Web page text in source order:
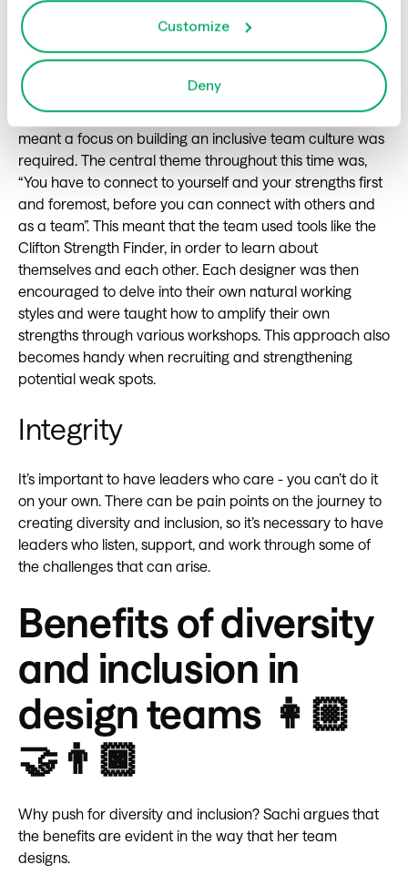
Customize
Deny
be more visible and more vocal about sharing her views
of the world and what she was trying to achieve. It was
important to be clear about the type of culture she was
building within her team so that she could promote it.
In less than a year her team grew (from 11 to 40!) which
meant a focus on building an inclusive team culture was
required. The central theme throughout this time was,
“You have to connect to yourself and your strengths first
and foremost, before you can connect with others and
as a team”. This meant that the team used tools like the
Clifton Strength Finder, in order to learn about
themselves and each other. Each designer was then
encouraged to delve into their own natural working
styles and were taught how to amplify their own
strengths through various workshops. This approach also
becomes handy when recruiting and strengthening
potential weak spots.
Integrity
It’s important to have leaders who care - you can’t do it
on your own. There can be pain points on the journey to
creating diversity and inclusion, so it’s necessary to have
leaders who listen, support, and work through some of
the challenges that can arise.
Benefits of diversity
and inclusion in
design teams 👩🏼
🤝👨🏿
Why push for diversity and inclusion? Sachi argues that
the benefits are evident in the way that her team
designs.